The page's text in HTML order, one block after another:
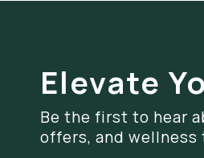
Elevate
Be the first to hear
offers, and wellness